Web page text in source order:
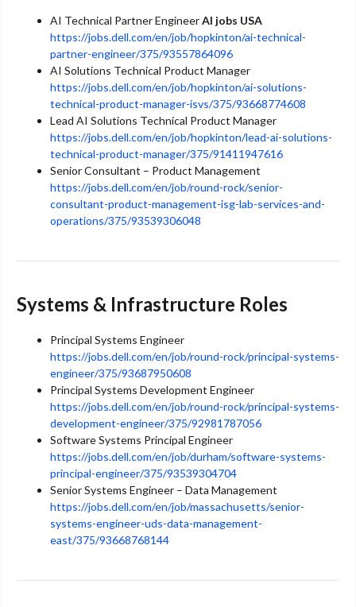
AI Technical Partner EngineerAI jobs USA
https://jobs.dell.com/en/job/hopkinton/ai-technical-
partner-engineer/375/93557864096
AI Solutions Technical Product Manager
https://jobs.dell.com/en/job/hopkinton/ai-solutions-
technical-product-manager-isvs/375/93668774608
Lead AI Solutions Technical Product Manager
https://jobs.dell.com/en/job/hopkinton/lead-ai-solutions-
technical-product-manager/375/91411947616
Senior Consultant – Product Management
https://jobs.dell.com/en/job/round-rock/senior-
consultant-product-management-isg-lab-services-and-
operations/375/93539306048
Systems & Infrastructure Roles
Principal Systems Engineer
https://jobs.dell.com/en/job/round-rock/principal-systems-
engineer/375/93687950608
Principal Systems Development Engineer
https://jobs.dell.com/en/job/round-rock/principal-systems-
development-engineer/375/92981787056
Software Systems Principal Engineer
https://jobs.dell.com/en/job/durham/software-systems-
principal-engineer/375/93539304704
Senior Systems Engineer – Data Management
https://jobs.dell.com/en/job/massachusetts/senior-
systems-engineer-uds-data-management-
east/375/93668768144